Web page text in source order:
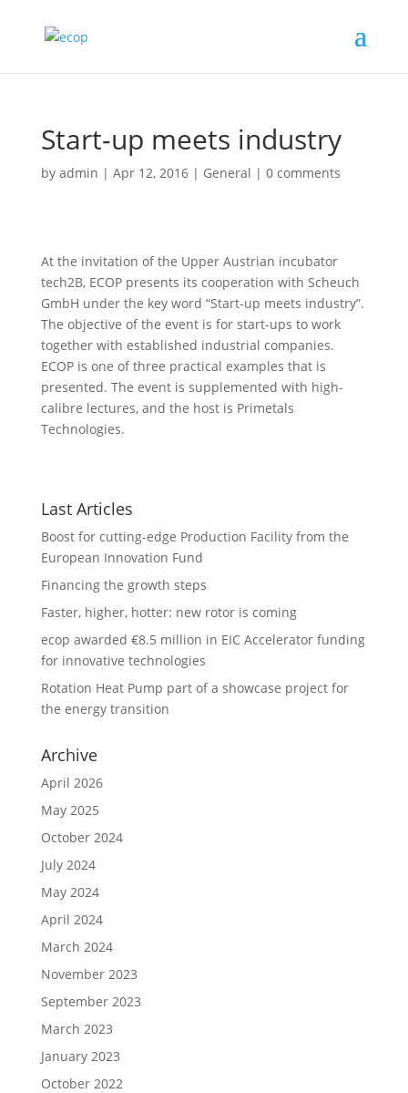
Start-up meets industry
by admin | Apr 12, 2016| General | 0 comments
At the invitation of the Upper Austrian incubator
tech2B, ECOP presents its cooperation with Scheuch
GmbH under the key word “Start-up meets industry”.
The objective of the event is for start-ups to work
together with established industrial companies.
ECOP is one of three practical examples that is
presented. The event is supplemented with high-
calibre lectures, and the host is Primetals
Technologies.
Last Articles
Boost for cutting-edge Production Facility from the
European Innovation Fund
Financing the growth steps
Faster, higher, hotter: new rotor is coming
ecop awarded €8.5 million in EIC Accelerator funding
for innovative technologies
Rotation Heat Pump part of a showcase project for
the energy transition
Archive
April 2026
May 2025
October 2024
July 2024
May 2024
April 2024
March 2024
November 2023
September 2023
March 2023
January 2023
October 2022